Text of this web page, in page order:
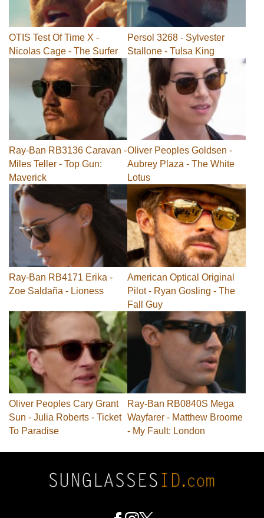
OTIS Test Of Time X -
Nicolas Cage - The Surfer
Persol 3268 - Sylvester
Stallone - Tulsa King
Ray-Ban RB3136 Caravan -
Miles Teller - Top Gun:
Maverick
Oliver Peoples Goldsen -
Aubrey Plaza - The White
Lotus
Ray-Ban RB4171 Erika -
Zoe Saldaña - Lioness
American Optical Original
Pilot - Ryan Gosling - The
Fall Guy
Oliver Peoples Cary Grant
Sun - Julia Roberts - Ticket
To Paradise
Ray-Ban RB0840S Mega
Wayfarer - Matthew Broome
- My Fault: London